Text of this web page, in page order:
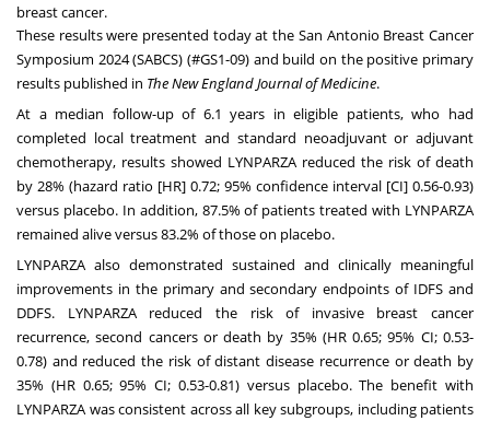
breast cancer.
These results were presented today at the San Antonio Breast Cancer
Symposium 2024 (SABCS) (#GS1-09) and build on the positive primary
results published in The New England Journal of Medicine.
At a median follow-up of 6.1 years in eligible patients, who had
completed local treatment and standard neoadjuvant or adjuvant
chemotherapy, results showed LYNPARZA reduced the risk of death
by 28% (hazard ratio [HR] 0.72; 95% confidence interval [CI] 0.56-0.93)
versus placebo. In addition, 87.5% of patients treated with LYNPARZA
remained alive versus 83.2% of those on placebo.
LYNPARZA also demonstrated sustained and clinically meaningful
improvements in the primary and secondary endpoints of IDFS and
DDFS. LYNPARZA reduced the risk of invasive breast cancer
recurrence, second cancers or death by 35% (HR 0.65; 95% CI; 0.53-
0.78) and reduced the risk of distant disease recurrence or death by
35% (HR 0.65; 95% CI; 0.53-0.81) versus placebo. The benefit with
LYNPARZA was consistent across all key subgroups, including patients